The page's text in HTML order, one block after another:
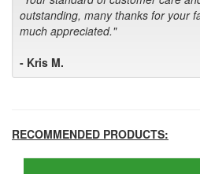
outstanding, many thanks for your
much appreciated."
- Kris M.
RECOMMENDED PRODUCTS: